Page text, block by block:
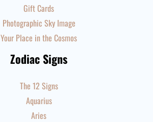
Gift Cards
Photographic Sky Image
Your Place in the Cosmos
Zodiac Signs
The 12 Signs
Aquarius
Aries